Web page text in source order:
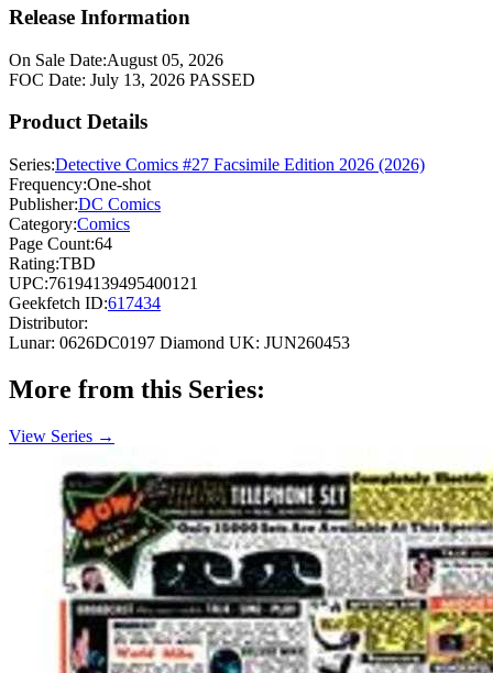
Release Information
On Sale Date:August 05, 2026
FOC Date: July 13, 2026 PASSED
Product Details
Series:Detective Comics #27 Facsimile Edition 2026 (2026)
Frequency:One-shot
Publisher:DC Comics
Category:Comics
Page Count:64
Rating:TBD
UPC:76194139495400121
Geekfetch ID:617434
Distributor:
Lunar: 0626DC0197 Diamond UK: JUN260453
More from this Series:
View Series →